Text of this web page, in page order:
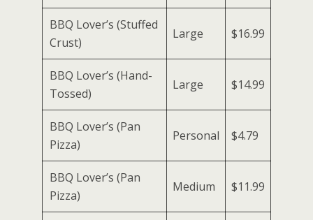
BBQ Lover’s (Stuffed
Crust)
Large $16.99
BBQ Lover’s (Hand-
Tossed)
Large $14.99
BBQ Lover’s (Pan
Pizza)
Personal $4.79
BBQ Lover’s (Pan
Pizza)
Medium $11.99